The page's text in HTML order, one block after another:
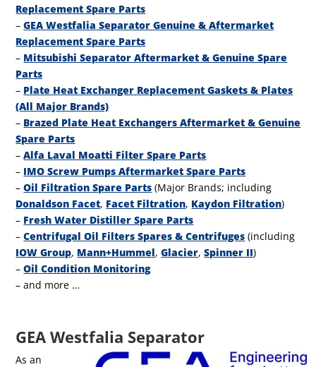
Replacement Spare Parts
–GEA Westfalia Separator Genuine & Aftermarket
Replacement Spare Parts
– Mitsubishi Separator Aftermarket & Genuine Spare
Parts
– Plate Heat Exchanger Replacement Gaskets & Plates
(All Major Brands)
– Brazed Plate Heat Exchangers Aftermarket & Genuine
Spare Parts
–Alfa Laval Moatti Filter Spare Parts
– IMO Screw Pumps Aftermarket Spare Parts
–Oil Filtration Spare Parts (Major Brands; including
Donaldson Facet, Facet Filtration, Kaydon Filtration)
– Fresh Water Distiller Spare Parts
–Centrifugal Oil Filters Spares & Centrifuges (including
IOW Group, Mann+Hummel, Glacier, Spinner II)
–Oil Condition Monitoring
–and more …
GEA Westfalia Separator
As an